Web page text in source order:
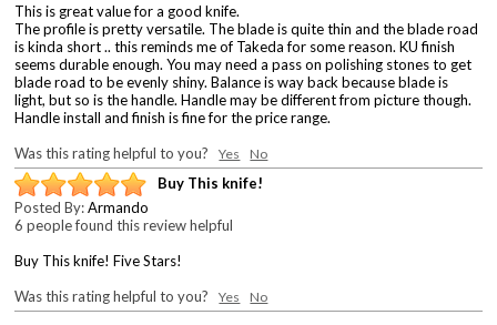
This is great value for a good knife.
The profile is pretty versatile. The blade is quite thin and the blade road
is kinda short .. this reminds me of Takeda for some reason. KU finish
seems durable enough. You may need a pass on polishing stones to get
blade road to be evenly shiny. Balance is way back because blade is
light, but so is the handle. Handle may be different from picture though.
Handle install and finish is fine for the price range.
Was this rating helpful to you?Yes No
Buy This knife!
Posted By:Armando
6 people found this review helpful
Buy This knife! Five Stars!
Was this rating helpful to you?Yes No